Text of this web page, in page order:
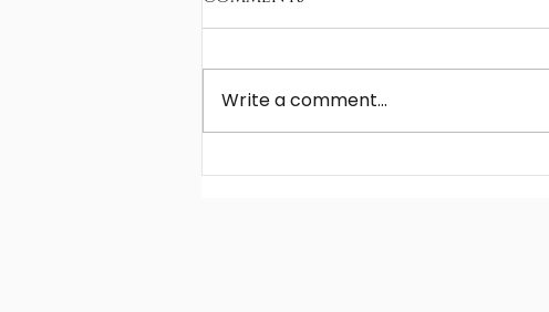
Young players' choice
Write a comment...